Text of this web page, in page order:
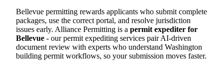
Bellevue permitting rewards applicants who submit complete
packages, use the correct portal, and resolve jurisdiction
issues early. Alliance Permitting is a permit expediter for
Bellevue - our permit expediting services pair AI-driven
document review with experts who understand Washington
building permit workflows, so your submission moves faster.